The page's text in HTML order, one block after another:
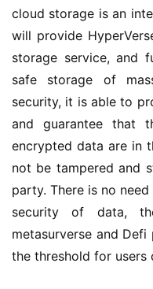
cloud storage is an
will provide
storage service, and
safe storage of
security, it is able to
and guarantee that
encrypted data are in
not be tampered and
party. There is no
security of data,
metasurverse and
the threshold for users